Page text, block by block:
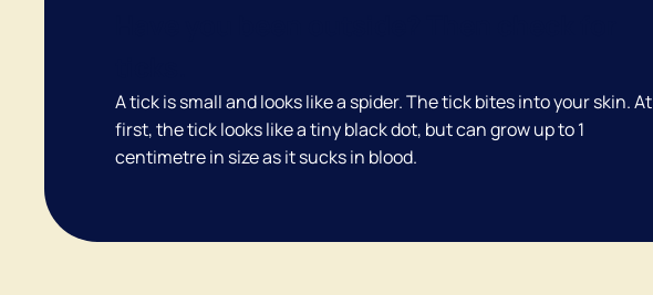
A tick is small and looks like a spider. The tick bites into your skin. At
first, the tick looks like a tiny black dot, but can grow up to 1
centimetre in size as it sucks in blood.